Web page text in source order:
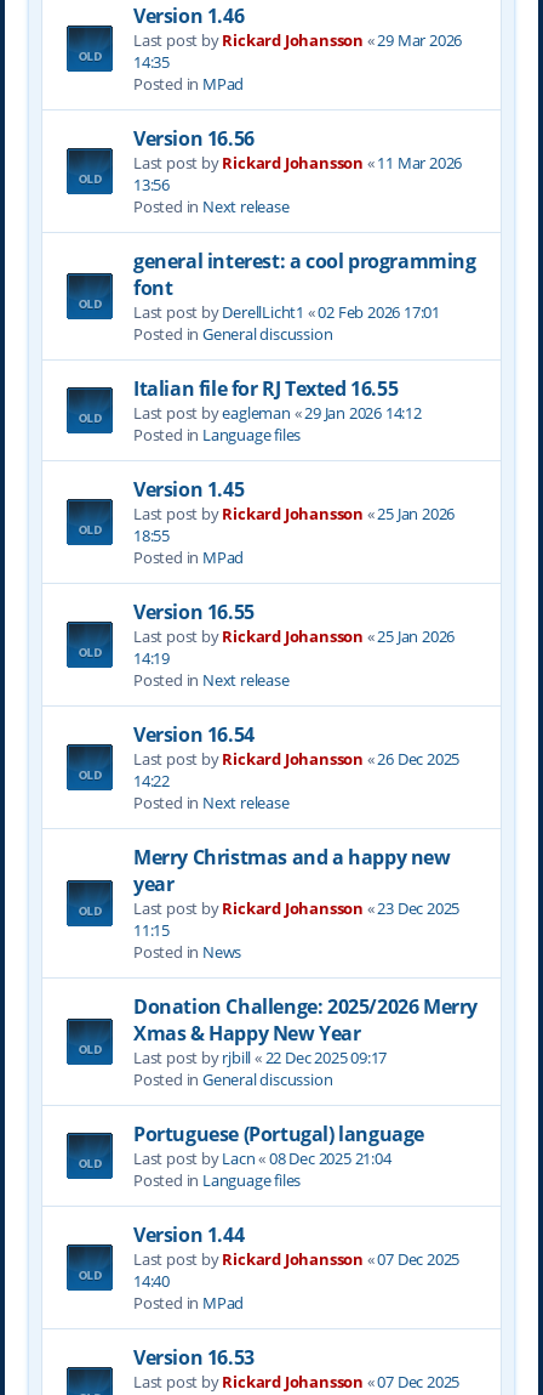
Version 1.46
Last post byRickard Johansson «29 Mar 2026
14:35
Posted in MPad
Version 16.56
Last post byRickard Johansson «11 Mar 2026
13:56
Posted in Next release
general interest: a cool programming
font
Last post byDerellLicht1 «02 Feb 2026 17:01
Posted in General discussion
Italian file for RJ Texted 16.55
Last post byeagleman «29 Jan 2026 14:12
Posted in Language files
Version 1.45
Last post byRickard Johansson «25 Jan 2026
18:55
Posted in MPad
Version 16.55
Last post byRickard Johansson «25 Jan 2026
14:19
Posted in Next release
Version 16.54
Last post byRickard Johansson «26 Dec 2025
14:22
Posted in Next release
Merry Christmas and a happy new
year
Last post byRickard Johansson «23 Dec 2025
11:15
Posted in News
Donation Challenge: 2025/2026 Merry
Xmas & Happy New Year
Last post byrjbill« 22 Dec 2025 09:17
Posted in General discussion
Portuguese (Portugal) language
Last post byLacn«08 Dec 2025 21:04
Posted in Language files
Version 1.44
Last post byRickard Johansson «07 Dec 2025
14:40
Posted in MPad
Version 16.53
Last post byRickard Johansson «07 Dec 2025